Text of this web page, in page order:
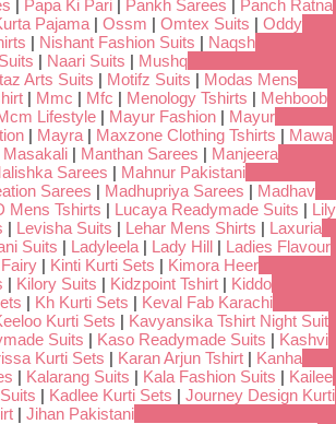
| Papa Ki Pari | Pankh Sarees | Panch Ratna
Pajama | Ossm | Omtex Suits | Oddy
| Nishant Fashion Suits | Naqsh
| Naari Suits | Mushq
Arts Suits | Motifz Suits | Modas Mens
| Mmc | Mfc | Menology Tshirts | Mehboob
Lifestyle | Mayur Fashion | Mayur
| Mayra | Maxzone Clothing Tshirts | Mawa
Masakali | Manthan Sarees | Manjeera
Sarees | Mahnur Pakistani
Sarees | Madhupriya Sarees | Madhav
Mens Tshirts | Lucaya Readymade Suits | Lily
| Levisha Suits | Lehar Mens Shirts | Laxuria
Suits | Ladyleela | Lady Hill | Ladies Flavour
| Kinti Kurti Sets | Kimora Heer
| Kilory Suits | Kidzpoint Tshirt | Kiddo
| Kh Kurti Sets | Keval Fab Karachi
Kurti Sets | Kavyansika Tshirt Night Suit
Suits | Kaso Readymade Suits | Kashvi
Kurti Sets | Karan Arjun Tshirt | Kanha
| Kalarang Suits | Kala Fashion Suits | Kailee
| Kadlee Kurti Sets | Journey Design Kurti
| Jihan Pakistani